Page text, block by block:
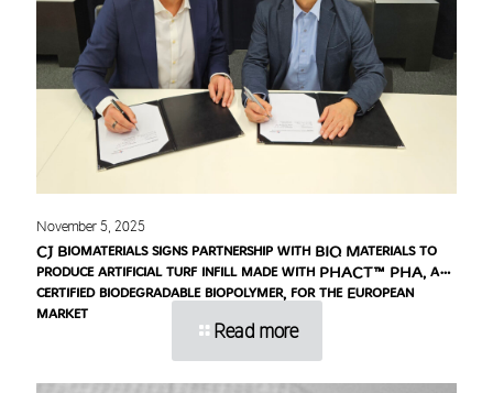
November 5, 2025
CJ Biomaterials signs partnership with BIQ Materials to
produce artificial turf infill made with PHACT™ PHA, a
certified biodegradable biopolymer, for the European
market
Read more